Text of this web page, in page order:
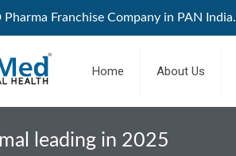
Franchise Company in PAN India.
Home About Us
leading in 2025